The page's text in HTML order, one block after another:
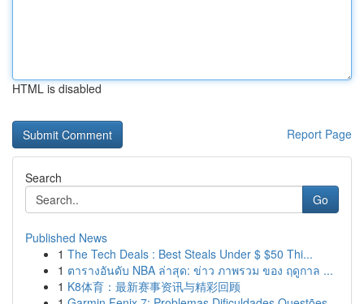
HTML is disabled
Report Page
Search
Go
Published News
1 The Tech Deals : Best Steals Under $ $50 Thi...
1 ตารางอันดับ NBA ล่าสุด: ข่าว ภาพรวม ของ ฤดูกาล ...
1 K8体育：最新赛事资讯与精彩回顾